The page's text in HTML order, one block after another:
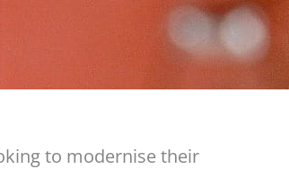
to modernise their